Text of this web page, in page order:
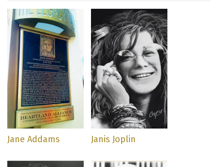
Jane Addams Janis Joplin